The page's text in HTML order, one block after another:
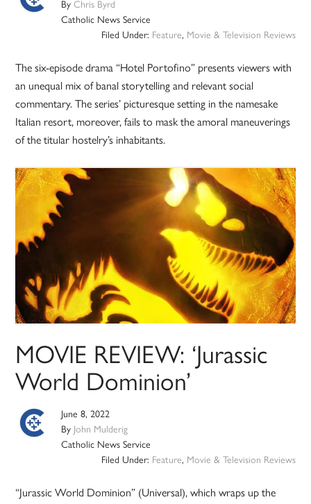
ByChris Byrd
Catholic News Service
Filed Under: Feature, Movie & Television Reviews
The six-episode drama “Hotel Portofino” presents viewers with
an unequal mix of banal storytelling and relevant social
commentary. The series’ picturesque setting in the namesake
Italian resort, moreover, fails to mask the amoral maneuverings
of the titular hostelry’s inhabitants.
MOVIE REVIEW: ‘Jurassic
World Dominion’
June 8, 2022
By John Mulderig
Catholic News Service
Filed Under: Feature, Movie & Television Reviews
“Jurassic World Dominion” (Universal), which wraps up the